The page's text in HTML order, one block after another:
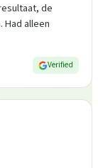
de
Had alleen
Verified